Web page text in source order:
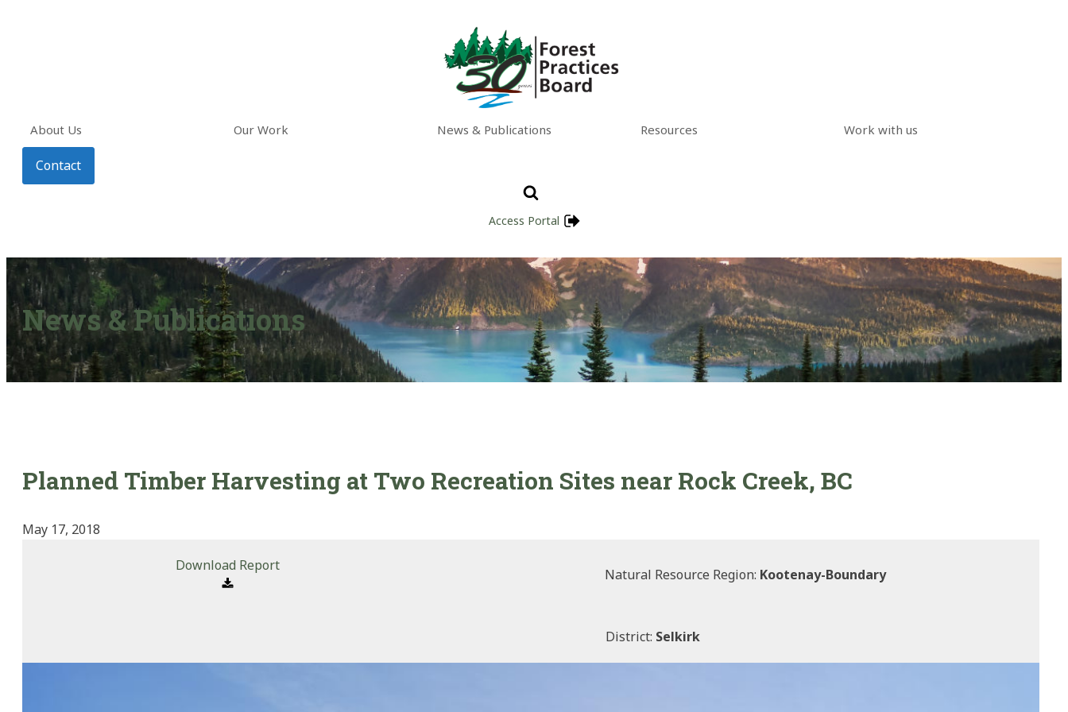
About Us Our Work News & Publications Resources Work with us
Contact
Access Portal
News & Publications
Planned Timber Harvesting at Two Recreation Sites near Rock Creek, BC
May 17, 2018
Download Report
Natural Resource Region: Kootenay-Boundary
District: Selkirk